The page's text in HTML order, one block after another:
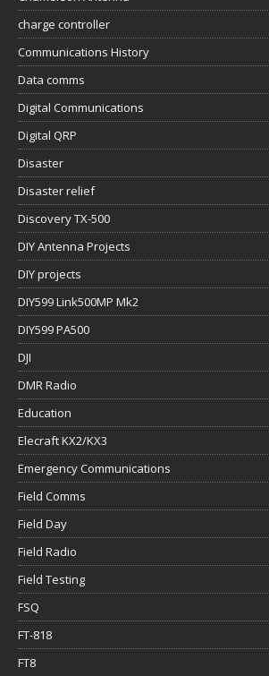
charge controller
Communications History
Data comms
Digital Communications
Digital QRP
Disaster
Disaster relief
Discovery TX-500
DIY Antenna Projects
DIY projects
DIY599 Link500MP Mk2
DIY599 PA500
DJI
DMR Radio
Education
Elecraft KX2/KX3
Emergency Communications
Field Comms
Field Day
Field Radio
Field Testing
FSQ
FT-818
FT8